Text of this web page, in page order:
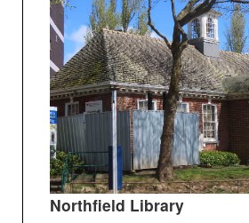
Northfield Library